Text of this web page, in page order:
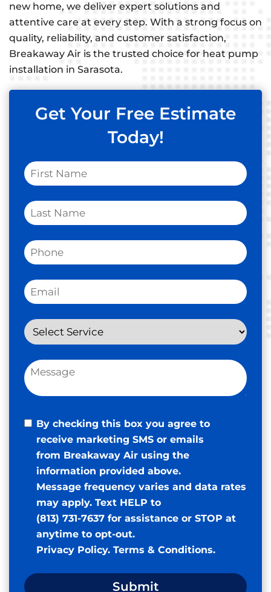
new home, we deliver expert solutions and
attentive care at every step. With a strong focus on
quality, reliability, and customer satisfaction,
Breakaway Air is the trusted choice for heat pump
installation in Sarasota.
Get Your Free Estimate
Today!
By checking this box you agree to
receive marketing SMS or emails
from Breakaway Air using the
information provided above.
Message frequency varies and data rates
may apply. Text HELP to
(813) 731-7637 for assistance or STOP at
anytime to opt-out.
Privacy Policy.Terms & Conditions.